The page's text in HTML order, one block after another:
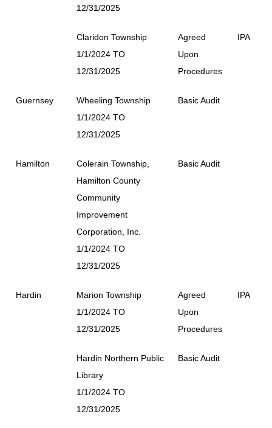
12/31/2025
Claridon Township
1/1/2024 TO
12/31/2025
Agreed
Upon
Procedures
IPA
Guernsey
Wheeling Township
1/1/2024 TO
12/31/2025
Basic Audit
Hamilton
Colerain Township,
Hamilton County
Community
Improvement
Corporation, Inc.
1/1/2024 TO
12/31/2025
Basic Audit
Hardin
Marion Township
1/1/2024 TO
12/31/2025
Agreed
Upon
Procedures
IPA
Hardin Northern Public
Library
1/1/2024 TO
12/31/2025
Basic Audit